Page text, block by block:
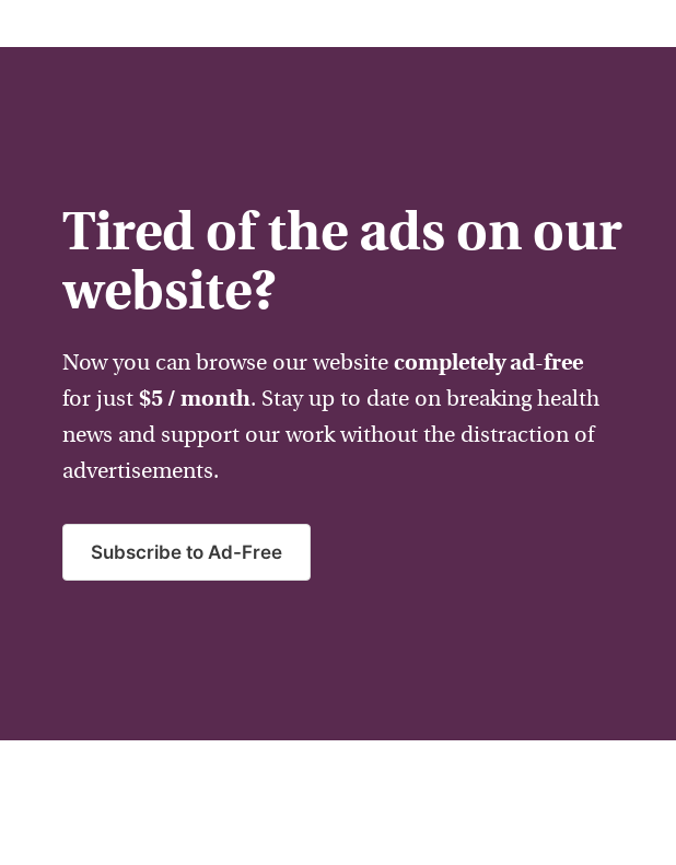
Tired of the ads on our
website?
Now you can browse our website completely ad-free
for just $5 / month. Stay up to date on breaking health
news and support our work without the distraction of
advertisements.
Subscribe to Ad-Free